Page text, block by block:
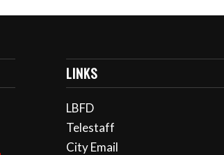
LINKS
LBFD
Telestaff
City Email